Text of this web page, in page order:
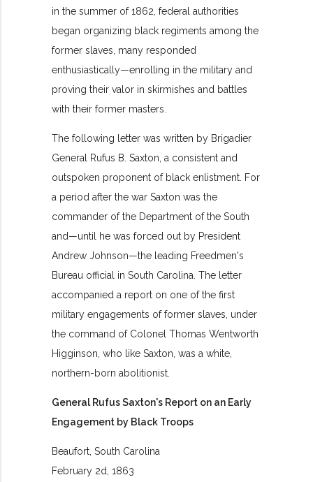
in the summer of 1862, federal authorities
began organizing black regiments among the
former slaves, many responded
enthusiastically—enrolling in the military and
proving their valor in skirmishes and battles
with their former masters.
The following letter was written by Brigadier
General Rufus B. Saxton, a consistent and
outspoken proponent of black enlistment. For
a period after the war Saxton was the
commander of the Department of the South
and—until he was forced out by President
Andrew Johnson—the leading Freedmen's
Bureau official in South Carolina. The letter
accompanied a report on one of the first
military engagements of former slaves, under
the command of Colonel Thomas Wentworth
Higginson, who like Saxton, was a white,
northern-born abolitionist.
General Rufus Saxton's Report on an Early
Engagement by Black Troops
Beaufort, South Carolina
February 2d, 1863